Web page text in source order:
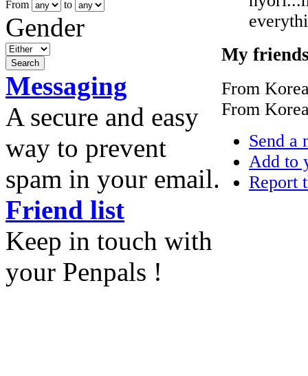
My
From
From
Send a
Add to
Report
From to
Gender
Messaging
A secure and easy
way to prevent
spam in your email.
Friend list
Keep in touch with
your Penpals !